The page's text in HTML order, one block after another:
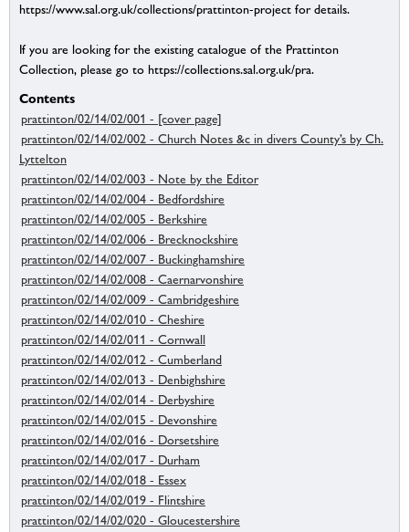
https://www.sal.org.uk/collections/prattinton-project for details.
If you are looking for the existing catalogue of the Prattinton
Collection, please go to https://collections.sal.org.uk/pra.
Contents
prattinton/02/14/02/001 - [cover page]
prattinton/02/14/02/002 - Church Notes &c in divers County’s by Ch.
Lyttelton
prattinton/02/14/02/003 - Note by the Editor
prattinton/02/14/02/004 - Bedfordshire
prattinton/02/14/02/005 - Berkshire
prattinton/02/14/02/006 - Brecknockshire
prattinton/02/14/02/007 - Buckinghamshire
prattinton/02/14/02/008 - Caernarvonshire
prattinton/02/14/02/009 - Cambridgeshire
prattinton/02/14/02/010 - Cheshire
prattinton/02/14/02/011 - Cornwall
prattinton/02/14/02/012 - Cumberland
prattinton/02/14/02/013 - Denbighshire
prattinton/02/14/02/014 - Derbyshire
prattinton/02/14/02/015 - Devonshire
prattinton/02/14/02/016 - Dorsetshire
prattinton/02/14/02/017 - Durham
prattinton/02/14/02/018 - Essex
prattinton/02/14/02/019 - Flintshire
prattinton/02/14/02/020 - Gloucestershire